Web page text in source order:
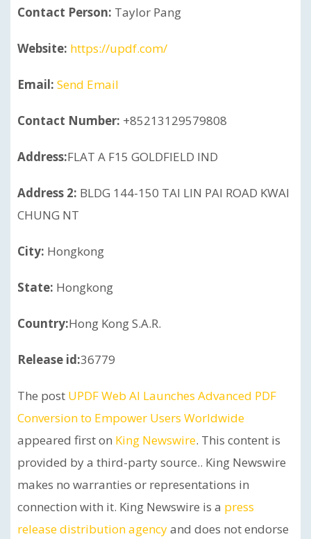
Contact Person: Taylor Pang
Website: https://updf.com/
Email: Send Email
Contact Number: +85213129579808
Address:FLAT A F15 GOLDFIELD IND
Address 2: BLDG 144-150 TAI LIN PAI ROAD KWAI
CHUNG NT
City: Hongkong
State: Hongkong
Country:Hong Kong S.A.R.
Release id:36779
The post UPDF Web AI Launches Advanced PDF
Conversion to Empower Users Worldwide
appeared first on King Newswire. This content is
provided by a third-party source.. King Newswire
makes no warranties or representations in
connection with it. King Newswire is a press
release distribution agencyand does not endorse